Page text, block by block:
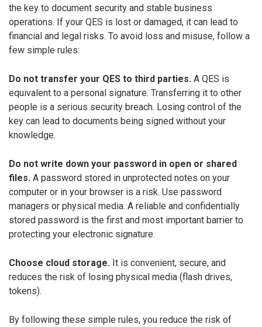
the key to document security and stable business
operations. If your QES is lost or damaged, it can lead to
financial and legal risks. To avoid loss and misuse, follow a
few simple rules:
Do not transfer your QES to third parties. A QES is
equivalent to a personal signature. Transferring it to other
people is a serious security breach. Losing control of the
key can lead to documents being signed without your
knowledge.
Do not write down your password in open or shared
files. A password stored in unprotected notes on your
computer or in your browser is a risk. Use password
managers or physical media. A reliable and confidentially
stored password is the first and most important barrier to
protecting your electronic signature.
Choose cloud storage. It is convenient, secure, and
reduces the risk of losing physical media (flash drives,
tokens).
By following these simple rules, you reduce the risk of